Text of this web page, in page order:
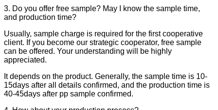
3. Do you offer free sample? May I know the sample time,
and production time?
Usually, sample charge is required for the first cooperative
client. If you become our strategic cooperator, free sample
can be offered. Your understanding will be highly
appreciated.
It depends on the product. Generally, the sample time is 10-
15days after all details confirmed, and the production time is
40-45days after pp sample confirmed.